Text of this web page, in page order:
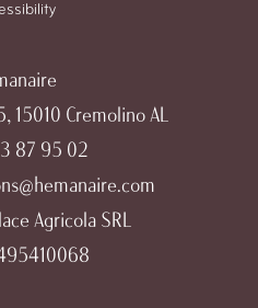
15010 Cremolino AL
87 95 02
Agricola SRL